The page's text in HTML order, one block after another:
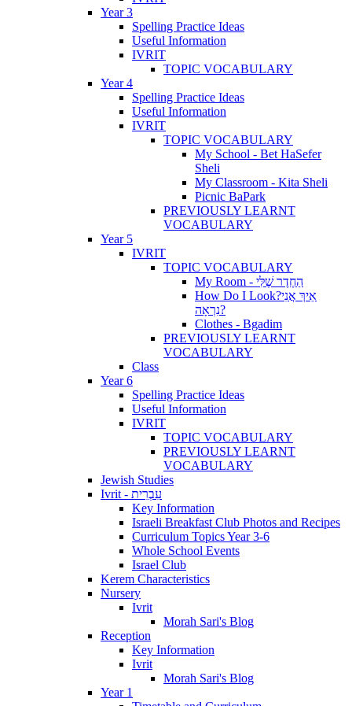
Year 3
Spelling Practice Ideas
Useful Information
IVRIT
TOPIC VOCABULARY
Year 4
Spelling Practice Ideas
Useful Information
IVRIT
TOPIC VOCABULARY
My School - Bet HaSefer
Sheli
My Classroom - Kita Sheli
Picnic BaPark
PREVIOUSLY LEARNT
VOCABULARY
Year 5
IVRIT
TOPIC VOCABULARY
My Room - הַחֶדֶר שֶׁלִּי
How Do I Look?אֵיךְ אֲנִי
נִרְאָה?
Clothes - Bgadim
PREVIOUSLY LEARNT
VOCABULARY
Class
Year 6
Spelling Practice Ideas
Useful Information
IVRIT
TOPIC VOCABULARY
PREVIOUSLY LEARNT
VOCABULARY
Jewish Studies
Ivrit - עִבְרִית
Key Information
Israeli Breakfast Club Photos and Recipes
Curriculum Topics Year 3-6
Whole School Events
Israel Club
Kerem Characteristics
Nursery
Ivrit
Morah Sari's Blog
Reception
Key Information
Ivrit
Morah Sari's Blog
Year 1